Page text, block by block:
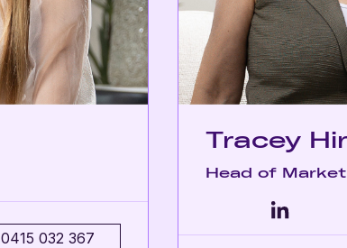
0415 032 367
Tracey
Head of